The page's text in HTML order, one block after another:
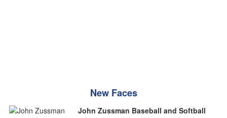
New Faces
John Zussman Baseball and Softball